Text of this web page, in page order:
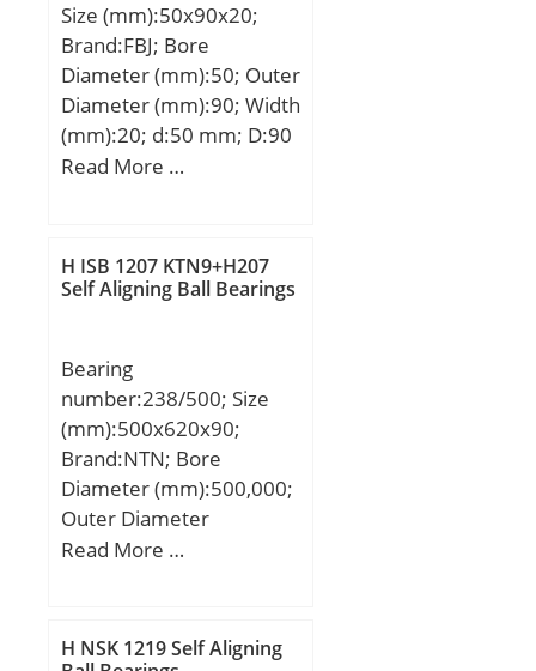
Size (mm):50x90x20;
Brand:FBJ; Bore
Diameter (mm):50; Outer
Diameter (mm):90; Width
(mm):20; d:50 mm; D:90
mm; B:20 mm; C:20 mm;
(C):22,7 kN; Basic static
load rating (C0):8,1 kN;
Read More …
H ISB 1207 KTN9+H207
Self Aligning Ball Bearings
Bearing
number:238/500; Size
(mm):500x620x90;
Brand:NTN; Bore
Diameter (mm):500,000;
Outer Diameter
(mm):620,000; Width
H:90,000 mm;
Read More …
H NSK 1219 Self Aligning